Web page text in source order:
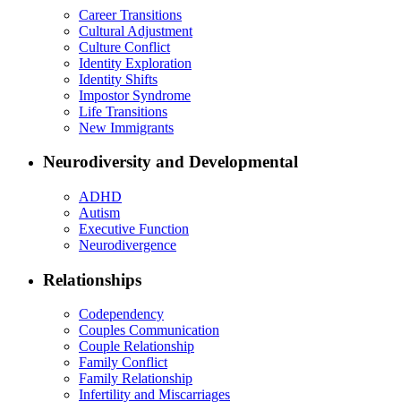
Career Transitions
Cultural Adjustment
Culture Conflict
Identity Exploration
Identity Shifts
Impostor Syndrome
Life Transitions
New Immigrants
Neurodiversity and Developmental
ADHD
Autism
Executive Function
Neurodivergence
Relationships
Codependency
Couples Communication
Couple Relationship
Family Conflict
Family Relationship
Infertility and Miscarriages